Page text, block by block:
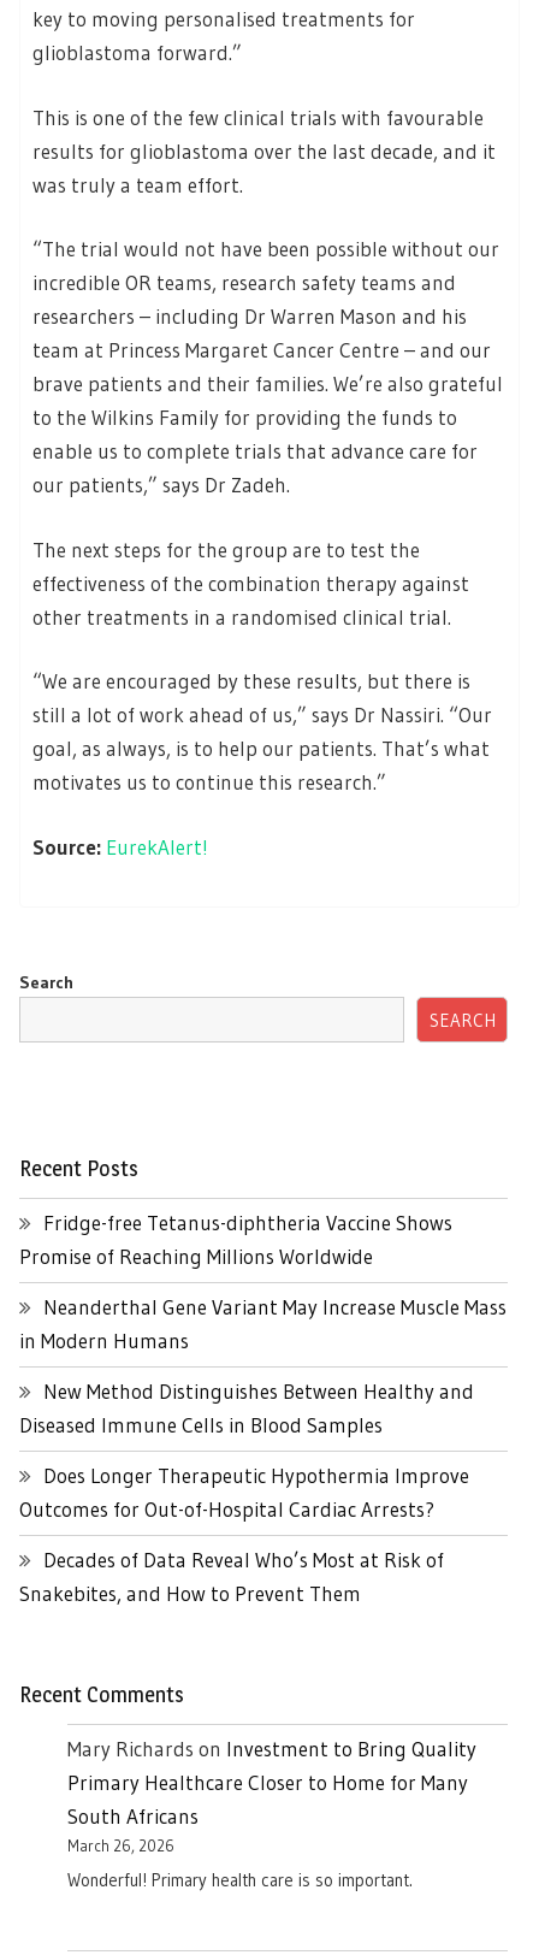
key to moving personalised treatments for
glioblastoma forward.”
This is one of the few clinical trials with favourable
results for glioblastoma over the last decade, and it
was truly a team effort.
“The trial would not have been possible without our
incredible OR teams, research safety teams and
researchers – including Dr Warren Mason and his
team at Princess Margaret Cancer Centre – and our
brave patients and their families. We’re also grateful
to the Wilkins Family for providing the funds to
enable us to complete trials that advance care for
our patients,” says Dr Zadeh.
The next steps for the group are to test the
effectiveness of the combination therapy against
other treatments in a randomised clinical trial.
“We are encouraged by these results, but there is
still a lot of work ahead of us,” says Dr Nassiri. “Our
goal, as always, is to help our patients. That’s what
motivates us to continue this research.”
Source: EurekAlert!
Search
SEARCH
Recent Posts
Fridge-free Tetanus-diphtheria Vaccine Shows
Promise of Reaching Millions Worldwide
Neanderthal Gene Variant May Increase Muscle Mass
in Modern Humans
New Method Distinguishes Between Healthy and
Diseased Immune Cells in Blood Samples
Does Longer Therapeutic Hypothermia Improve
Outcomes for Out-of-Hospital Cardiac Arrests?
Decades of Data Reveal Who’s Most at Risk of
Snakebites, and How to Prevent Them
Recent Comments
Mary Richards on Investment to Bring Quality
Primary Healthcare Closer to Home for Many
South Africans
March 26, 2026
Wonderful! Primary health care is so important.